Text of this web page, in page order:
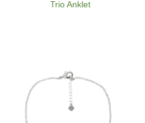
Trio Anklet